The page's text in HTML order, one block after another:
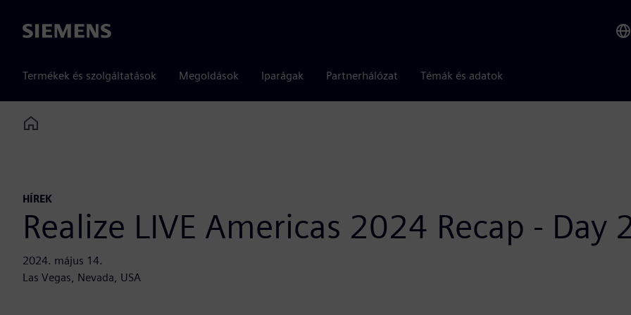
Siemens
Termékek és szolgáltatások Megoldások Iparágak Partnerhálózat Témák és adatok
Home
HÍREK
Realize LIVE Americas 2024 Recap - Day
2024. május 14.
Las Vegas, Nevada, USA